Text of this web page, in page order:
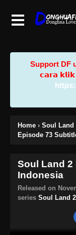
Support DF
𝗰𝗮𝗿𝗮
Home › Soul Land
Episode 73
Soul Land 2
Indonesia
Released on
series Soul Land